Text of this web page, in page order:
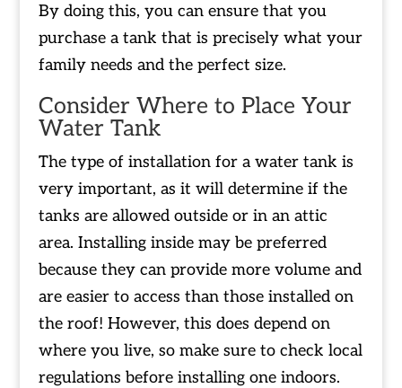
By doing this, you can ensure that you
purchase a tank that is precisely what your
family needs and the perfect size.
Consider Where to Place Your
Water Tank
The type of installation for a water tank is
very important, as it will determine if the
tanks are allowed outside or in an attic
area. Installing inside may be preferred
because they can provide more volume and
are easier to access than those installed on
the roof! However, this does depend on
where you live, so make sure to check local
regulations before installing one indoors.